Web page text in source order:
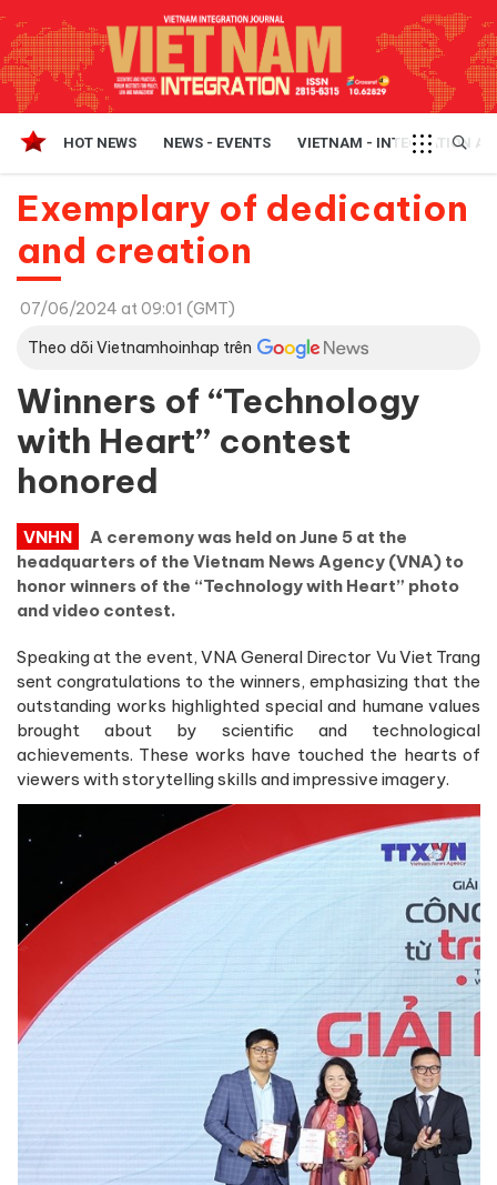
HOT NEWS NEWS - EVENTS VIETNAM - INTEGRATION
Exemplary of dedication
and creation
07/06/2024 at 09:01 (GMT)
Theo dõi Vietnamhoinhap trên
Winners of “Technology
with Heart” contest
honored
VNHN
A ceremony was held on June 5 at the
headquarters of the Vietnam News Agency (VNA) to
honor winners of the “Technology with Heart” photo
and video contest.
Speaking at the event, VNA General Director Vu Viet Trang
sent congratulations to the winners, emphasizing that the
outstanding works highlighted special and humane values
brought about by scientific and technological
achievements. These works have touched the hearts of
viewers with storytelling skills and impressive imagery.